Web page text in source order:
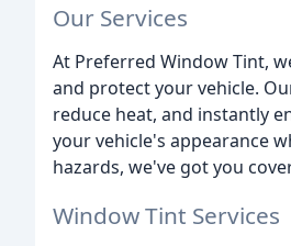
Our Services
At Preferred Window Tint,
and protect your vehicle.
reduce heat, and instantly
your vehicle's appearance
hazards, we've got you
Window Tint Services